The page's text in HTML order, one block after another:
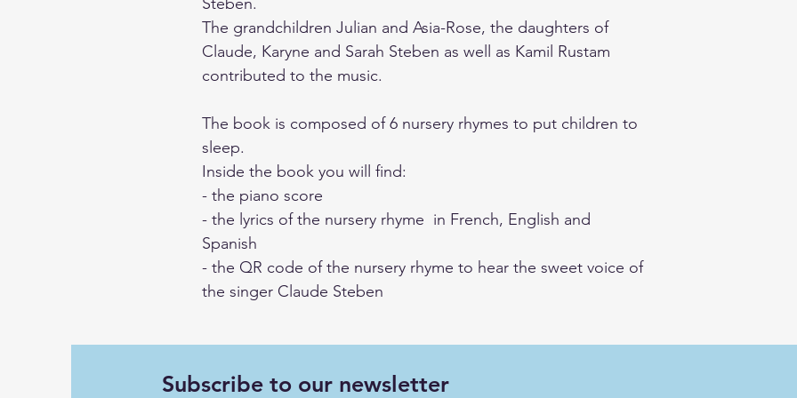
The grandchildren Julian and Asia-Rose, the daughters of
Claude, Karyne and Sarah Steben as well as Kamil Rustam
contributed to the music.
The book is composed of 6 nursery rhymes to put children to
sleep.
Inside the book you will find:
- the piano score
- the lyrics of the nursery rhyme in French, English and
Spanish
- the QR code of the nursery rhyme to hear the sweet voice of
the singer Claude Steben
Subscribe to our newsletter